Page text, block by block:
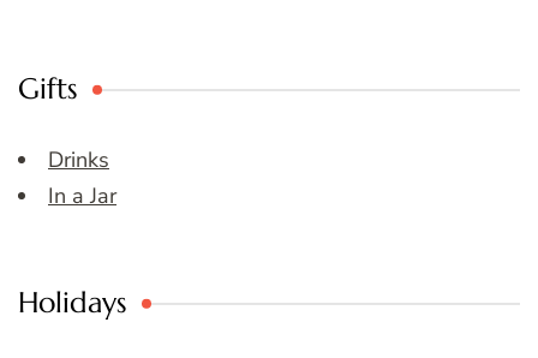
Gifts
Drinks
In a Jar
Holidays